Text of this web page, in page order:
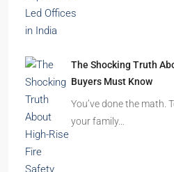
The Shocking Truth
Buyers Must Know
You’ve done the math.
your family…